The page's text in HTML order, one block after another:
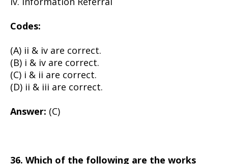
Codes:
(A) ii & iv are correct.
(B) i & iv are correct.
(C) i & ii are correct.
(D) ii & iii are correct.
Answer: (C)
36. Which of the following are the works